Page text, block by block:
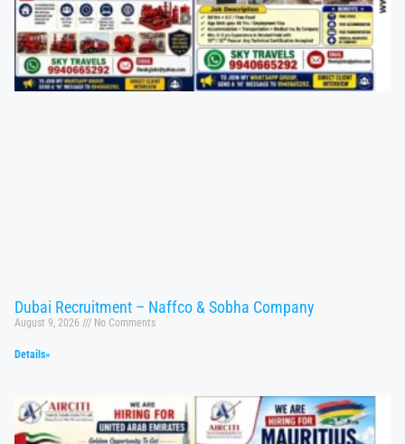
Dubai Recruitment – Naffco & Sobha Company
August 9, 2026 No Comments
Details»